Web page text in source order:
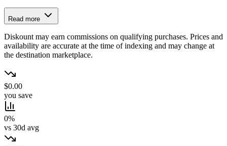
Read more
Diskount may earn commissions on qualifying purchases. Prices and
availability are accurate at the time of indexing and may change at
the destination marketplace.
$0.00
you save
0%
vs 30d avg